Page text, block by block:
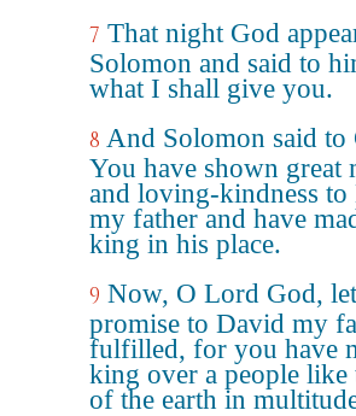
7 That night God
Solomon and said to
what I shall give you.
8 And Solomon said to
You have shown great
and loving-kindness
my father and have
king in his place.
9 Now, O Lord God,
promise to David my
fulfilled, for you have
king over a people like
of the earth in